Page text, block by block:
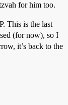
for him too.
This is the last
(for now), so I
it’s back to the